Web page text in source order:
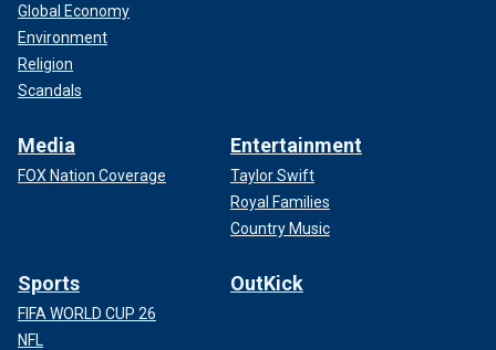
Global Economy
Environment
Religion
Scandals
Media
FOX Nation Coverage
Entertainment
Taylor Swift
Royal Families
Country Music
Sports
FIFA WORLD CUP 26
NFL
OutKick